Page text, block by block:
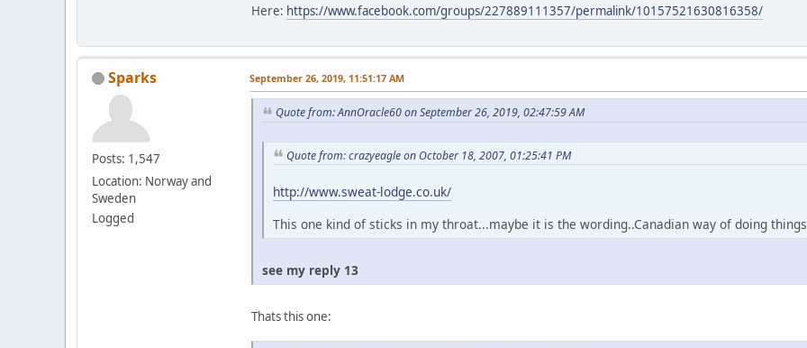
Here: https://www.facebook.com/groups/227889111357/permalink/10157521630816358/
Sparks
Posts: 1,547
Location: Norway and
Sweden
Logged
September 26, 2019, 11:51:17 AM
Quote from: AnnOracle60 on September 26, 2019, 02:47:59 AM
Quote from: crazyeagle on October 18, 2007, 01:25:41 PM
http://www.sweat-lodge.co.uk/
This one kind of sticks in my throat...maybe it is the wording..Canadian way of doing
see my reply 13
Thats this one: